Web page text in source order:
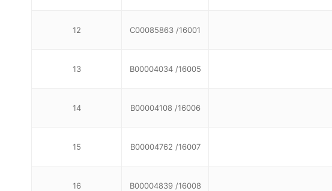
12 C00085863 /16001
13 B00004034 /16005
14 B00004108 /16006
15 B00004762 /16007
16 B00004839 /16008